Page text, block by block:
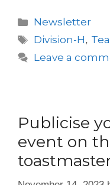
Newsletter
Division-H,
Leave a
Publicise
event on